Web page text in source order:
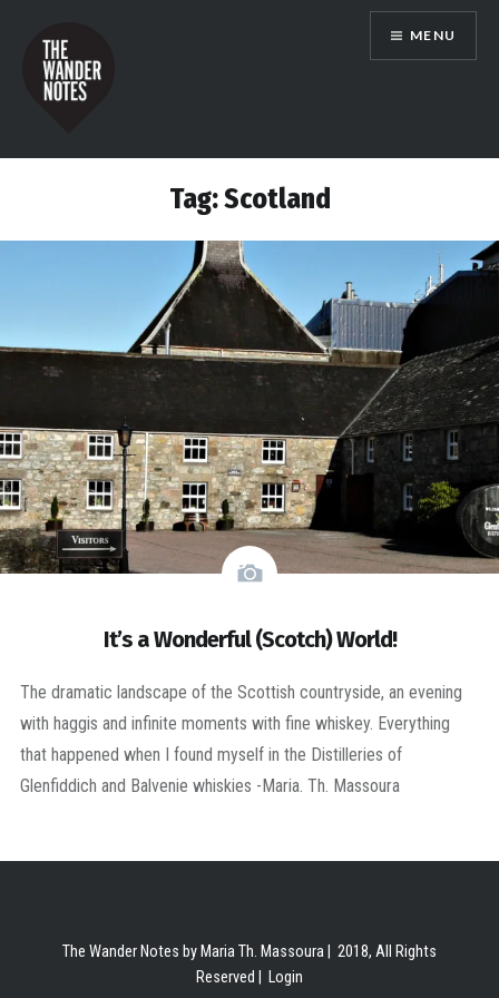
content
the wander notes
MENU
Tag:Scotland
It’s a Wonderful (Scotch) World!
The dramatic landscape of the Scottish countryside, an evening
with haggis and infinite moments with fine whiskey. Everything
that happened when I found myself in the Distilleries of
Glenfiddich and Balvenie whiskies -Maria. Th. Massoura
The Wander Notes by Maria Th. Massoura | 2018, All Rights
Reserved |
Login